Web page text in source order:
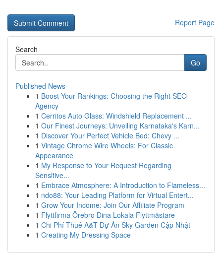
Report Page
Search
Go
Published News
1 Boost Your Rankings: Choosing the Right SEO
Agency
1 Cerritos Auto Glass: Windshield Replacement ...
1 Our Finest Journeys: Unveiling Karnataka's Karn...
1 Discover Your Perfect Vehicle Bed: Chevy ...
1 Vintage Chrome Wire Wheels: For Classic
Appearance
1 My Response to Your Request Regarding
Sensitive...
1 Embrace Atmosphere: A Introduction to Flameless...
1 ndo88: Your Leading Platform for Virtual Entert...
1 Grow Your Income: Join Our Affiliate Program
1 Flyttfirma Örebro Dina Lokala Flyttmästare
1 Chi Phí Thuê A&T Dự Án Sky Garden Cập Nhật
1 Creating My Dressing Space